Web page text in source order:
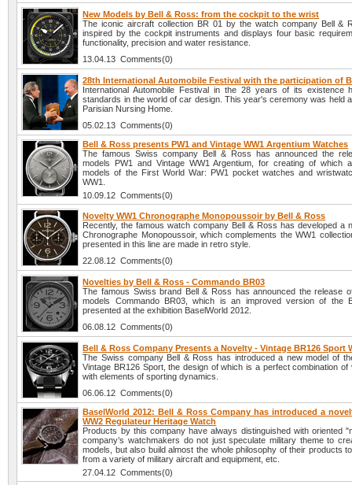
New Models by Bell & Ross: from the cockpit to the wrist
The iconic aircraft collection BR 01 by the watch company Bell &
inspired by the cockpit instruments and displays four basic
functionality, precision and water resistance.
13.04.13 Comments(0)
28th International Automobile Festival with the participation of
International Automobile Festival in the 28 years of its existence
standards in the world of car design. This year's ceremony was held
Parisian Nursing Home.
05.02.13 Comments(0)
Bell & Ross presents PW1 and Vintage WW1 Argentium Watches
The famous Swiss company Bell & Ross has announced the
models PW1 and Vintage WW1 Argentium, for creating of which
models of the First World War: PW1 pocket watches and
WW1.
10.09.12 Comments(0)
Novelty WW1 Chronographe Monopoussoir by Bell & Ross
Recently, the famous watch company Bell & Ross has developed a
Chronographe Monopoussoir, which complements the WW1
presented in this line are made in retro style.
22.08.12 Comments(0)
Novelties by Bell & Ross - Commando BR03
The famous Swiss brand Bell & Ross has announced the release
models Commando BR03, which is an improved version of the
presented at the exhibition BaselWorld 2012.
06.08.12 Comments(0)
Bell & Ross Company Presents a Novelty - Vintage BR126 Sport
The Swiss company Bell & Ross has introduced a new model of
Vintage BR126 Sport, the design of which is a perfect combination of
with elements of sporting dynamics.
06.06.12 Comments(0)
BaselWorld 2012: Bell & Ross Company has introduced a
WW2 Regulateur Heritage Watch
Products by this company have always distinguished with oriented
company’s watchmakers do not just speculate military theme to
models, but also build almost the whole philosophy of their products
from a variety of military aircraft and equipment, etc.
27.04.12 Comments(0)